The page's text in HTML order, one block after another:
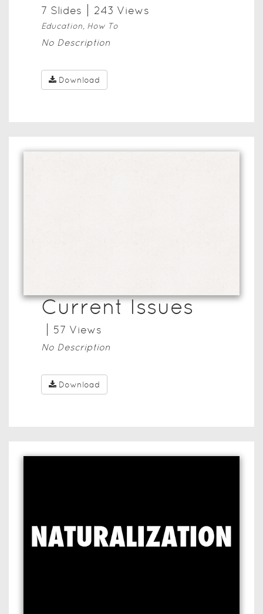
7 Slides 243 Views
Education, How To
No Description
Download
Current Issues
57 Views
No Description
Download